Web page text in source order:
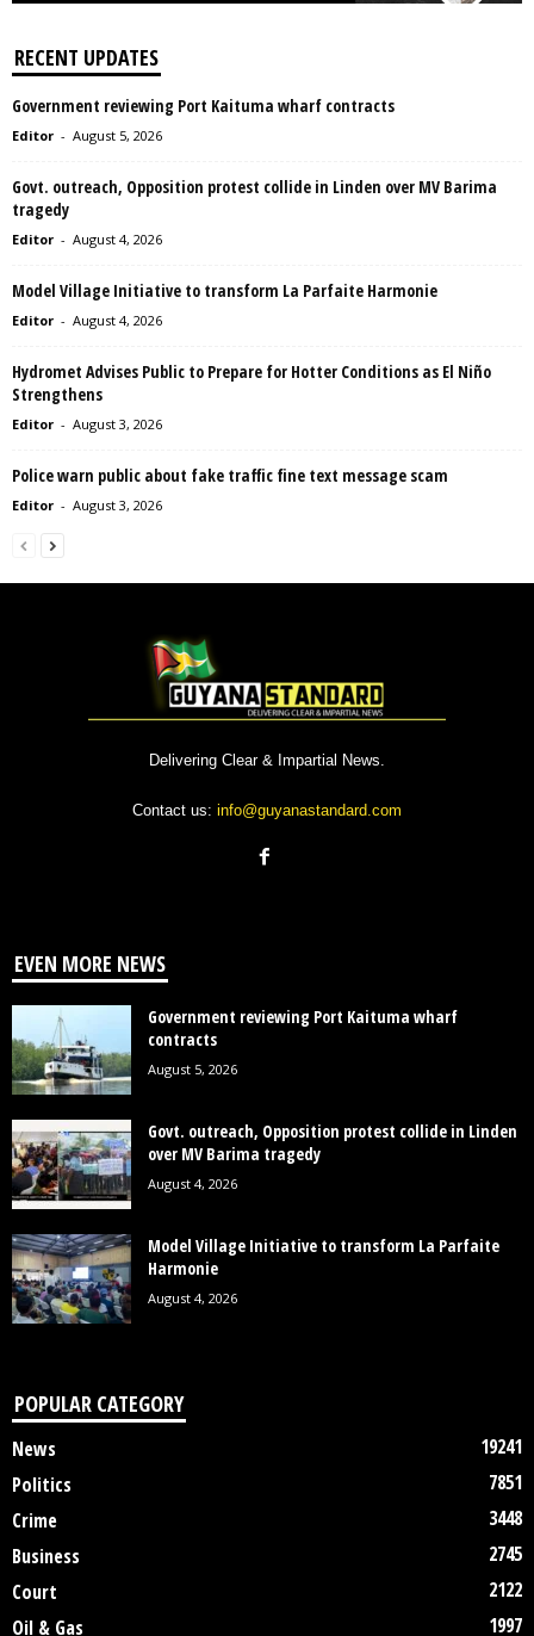
RECENT UPDATES
Government reviewing Port Kaituma wharf contracts
Editor - August 5, 2026
Govt. outreach, Opposition protest collide in Linden over MV Barima
tragedy
Editor - August 4, 2026
Model Village Initiative to transform La Parfaite Harmonie
Editor - August 4, 2026
Hydromet Advises Public to Prepare for Hotter Conditions as El Niño
Strengthens
Editor - August 3, 2026
Police warn public about fake traffic fine text message scam
Editor - August 3, 2026
Delivering Clear & Impartial News.
Contact us: info@guyanastandard.com
EVEN MORE NEWS
Government reviewing Port Kaituma wharf
contracts
August 5, 2026
Govt. outreach, Opposition protest collide in Linden
over MV Barima tragedy
August 4, 2026
Model Village Initiative to transform La Parfaite
Harmonie
August 4, 2026
POPULAR CATEGORY
News
19241
Politics
7851
Crime
3448
Business
2745
Court
2122
Oil & Gas
1997